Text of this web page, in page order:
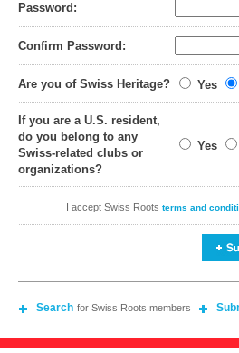
Password:
Confirm Password:
Are you of Swiss Heritage? Yes
If you are a U.S. resident,
do you belong to any
Swiss-related clubs or
organizations?
Yes
I accept Swiss Roots terms and
Search for Swiss Roots members